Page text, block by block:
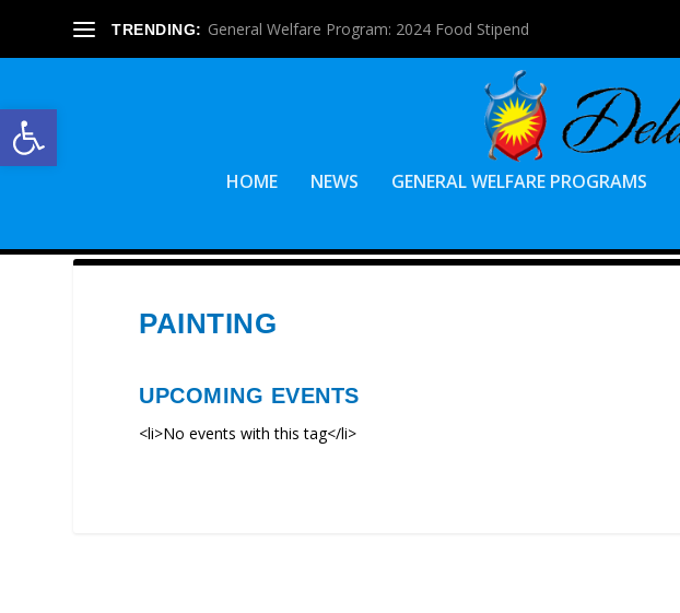
Open toolbar
TRENDING: General Welfare Program: 2024 Food Stipend
HOME NEWS GENERAL WELFARE PROGRAMS
PAINTING
UPCOMING EVENTS
<li>No events with this tag</li>